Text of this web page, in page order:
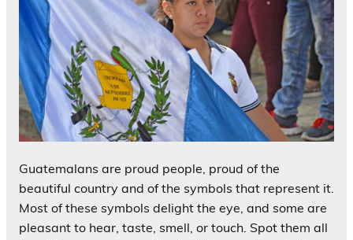
Guatemalans are proud people, proud of the
beautiful country and of the symbols that represent it.
Most of these symbols delight the eye, and some are
pleasant to hear, taste, smell, or touch. Spot them all